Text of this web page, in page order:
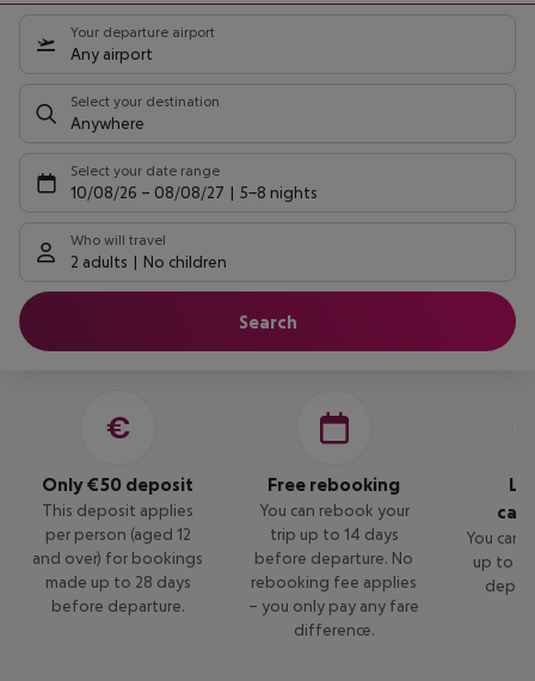
Your departure airport
Any airport
Select your destination
Anywhere
Select your date range
10/08/26 – 08/08/27 5-8 nights
Who will travel
2 adults No children
Search
Only €50 deposit
This deposit applies
per person (aged 12
and over) for bookings
made up to 28 days
before departure.
Free rebooking
You can rebook your
trip up to 14 days
before departure. No
rebooking fee applies
– you only pay any fare
difference.
You can
up to